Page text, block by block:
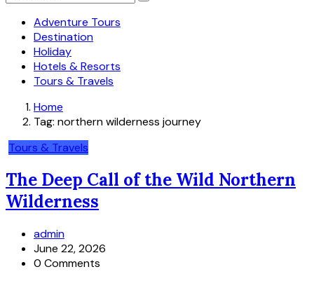
Adventure Tours
Destination
Holiday
Hotels & Resorts
Tours & Travels
Home
Tag: northern wilderness journey
Tours & Travels
The Deep Call of the Wild Northern
Wilderness
admin
June 22, 2026
0 Comments